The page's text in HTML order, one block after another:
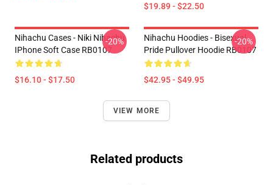
$19.89 - $22.50
Nihachu Cases - Niki Nihachu
IPhone Soft Case RB0107
$16.10 - $17.50
-20%
Nihachu Hoodies - Bisexual
Pride Pullover Hoodie RB0107
$42.95 - $49.95
-20%
VIEW MORE
Related products